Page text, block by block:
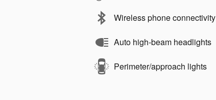
Wireless phone connectivity
Auto high-beam headlights
Perimeter/approach lights